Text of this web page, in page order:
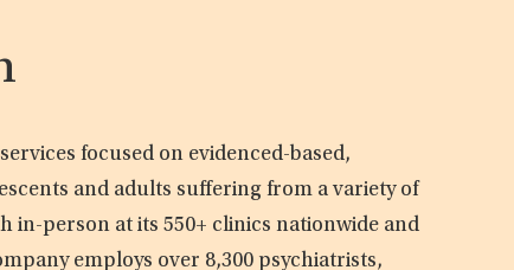
focused on evidenced-based,
and adults suffering from a variety of
in-person at its 550+ clinics nationwide and
employs over 8,300 psychiatrists,